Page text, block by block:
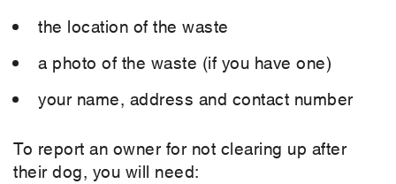
the location of the waste
a photo of the waste (if you have one)
your name, address and contact number
To report an owner for not clearing up after
their dog, you will need: